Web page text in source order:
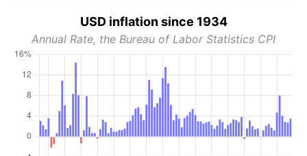
USD inflation since 1934
Annual Rate, the Bureau of Labor Statistics CPI